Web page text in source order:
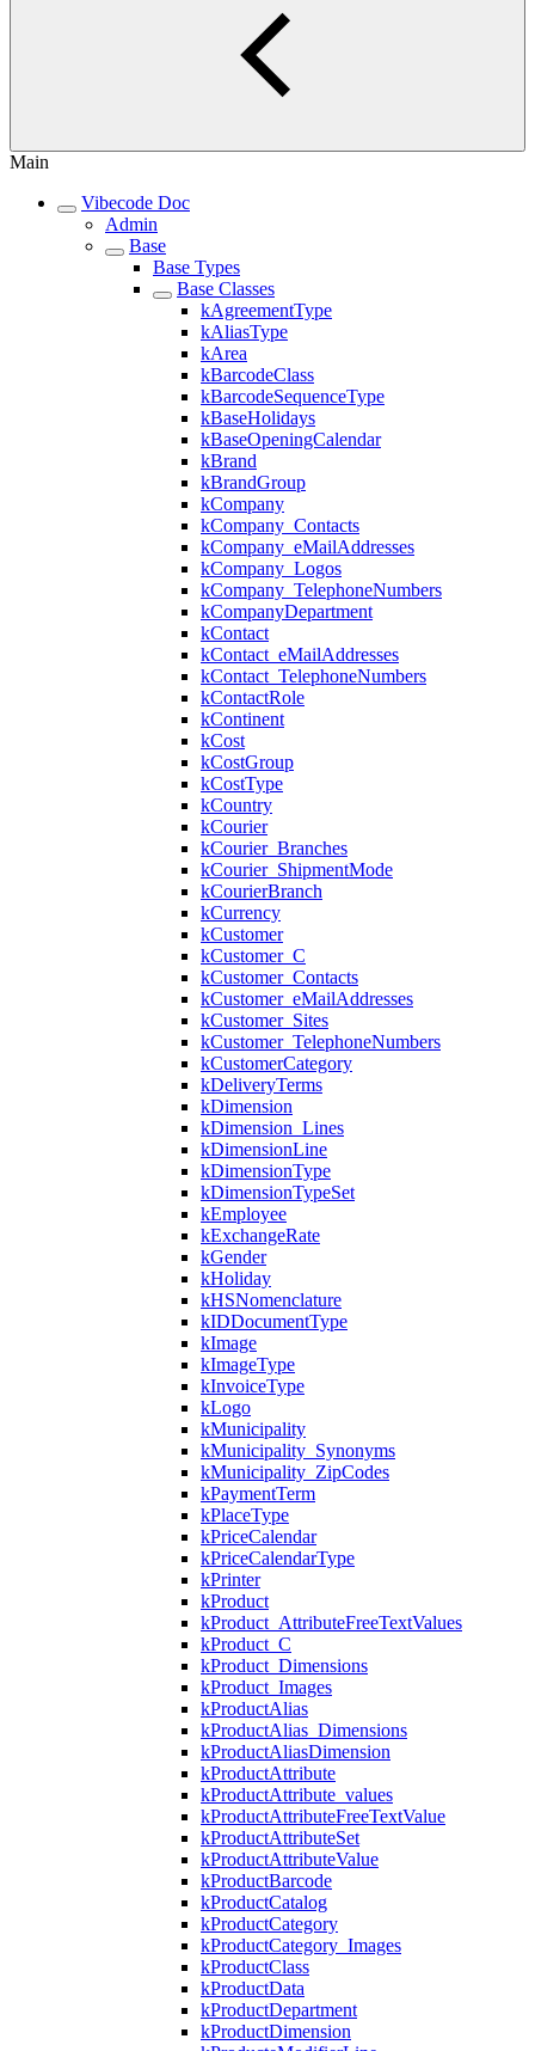
Main
Vibecode Doc
Admin
Base
Base Types
Base Classes
kAgreementType
kAliasType
kArea
kBarcodeClass
kBarcodeSequenceType
kBaseHolidays
kBaseOpeningCalendar
kBrand
kBrandGroup
kCompany
kCompany_Contacts
kCompany_eMailAddresses
kCompany_Logos
kCompany_TelephoneNumbers
kCompanyDepartment
kContact
kContact_eMailAddresses
kContact_TelephoneNumbers
kContactRole
kContinent
kCost
kCostGroup
kCostType
kCountry
kCourier
kCourier_Branches
kCourier_ShipmentMode
kCourierBranch
kCurrency
kCustomer
kCustomer_C
kCustomer_Contacts
kCustomer_eMailAddresses
kCustomer_Sites
kCustomer_TelephoneNumbers
kCustomerCategory
kDeliveryTerms
kDimension
kDimension_Lines
kDimensionLine
kDimensionType
kDimensionTypeSet
kEmployee
kExchangeRate
kGender
kHoliday
kHSNomenclature
kIDDocumentType
kImage
kImageType
kInvoiceType
kLogo
kMunicipality
kMunicipality_Synonyms
kMunicipality_ZipCodes
kPaymentTerm
kPlaceType
kPriceCalendar
kPriceCalendarType
kPrinter
kProduct
kProduct_AttributeFreeTextValues
kProduct_C
kProduct_Dimensions
kProduct_Images
kProductAlias
kProductAlias_Dimensions
kProductAliasDimension
kProductAttribute
kProductAttribute_values
kProductAttributeFreeTextValue
kProductAttributeSet
kProductAttributeValue
kProductBarcode
kProductCatalog
kProductCategory
kProductCategory_Images
kProductClass
kProductData
kProductDepartment
kProductDimension